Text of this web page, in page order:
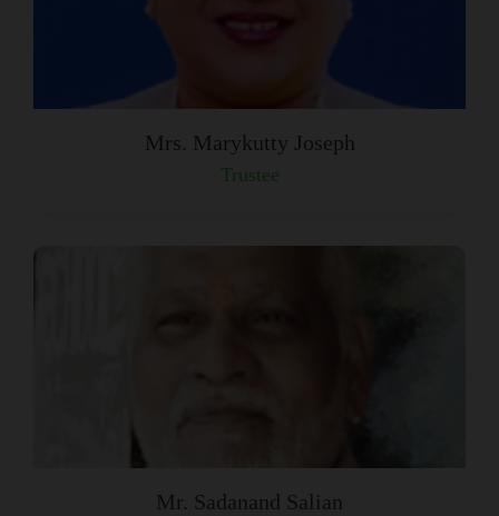
Mrs. Marykutty Joseph
Trustee
Mr. Sadanand Salian